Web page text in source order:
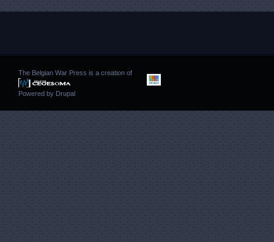
The Belgian War Press is a creation of
Powered by Drupal